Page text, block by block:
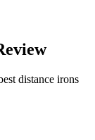
distance irons